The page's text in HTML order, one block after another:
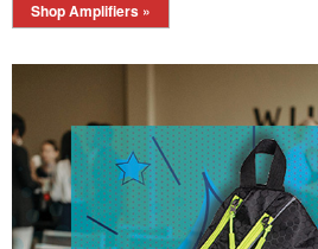
Shop Amplifiers »